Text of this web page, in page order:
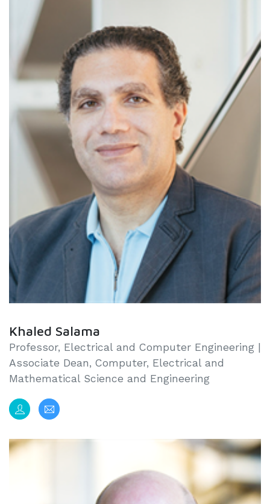
Khaled Salama
Professor, Electrical and Computer Engineering |
Associate Dean, Computer, Electrical and
Mathematical Science and Engineering